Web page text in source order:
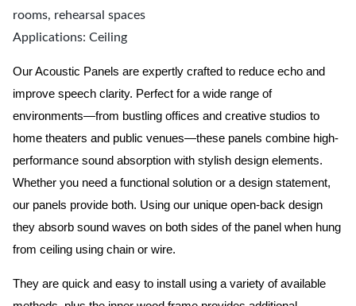
rooms, rehearsal spaces
Applications: Ceiling
Our Acoustic Panels are expertly crafted to reduce echo and
improve speech clarity. Perfect for a wide range of
environments—from bustling offices and creative studios to
home theaters and public venues—these panels combine high-
performance sound absorption with stylish design elements.
Whether you need a functional solution or a design statement,
our panels provide both. Using our unique open-back design
they absorb sound waves on both sides of the panel when hung
from ceiling using chain or wire.
They are quick and easy to install using a variety of available